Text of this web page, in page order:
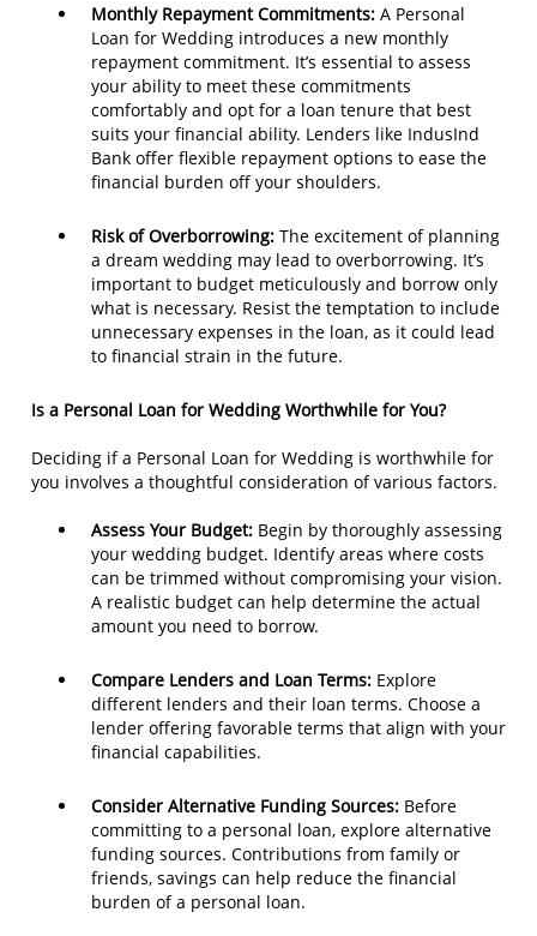
Monthly Repayment Commitments: A Personal
Loan for Wedding introduces a new monthly
repayment commitment. It’s essential to assess
your ability to meet these commitments
comfortably and opt for a loan tenure that best
suits your financial ability. Lenders like IndusInd
Bank offer flexible repayment options to ease the
financial burden off your shoulders.
Risk of Overborrowing: The excitement of planning
a dream wedding may lead to overborrowing. It’s
important to budget meticulously and borrow only
what is necessary. Resist the temptation to include
unnecessary expenses in the loan, as it could lead
to financial strain in the future.
Is a Personal Loan for Wedding Worthwhile for You?
Deciding if a Personal Loan for Wedding is worthwhile for
you involves a thoughtful consideration of various factors.
Assess Your Budget: Begin by thoroughly assessing
your wedding budget. Identify areas where costs
can be trimmed without compromising your vision.
A realistic budget can help determine the actual
amount you need to borrow.
Compare Lenders and Loan Terms: Explore
different lenders and their loan terms. Choose a
lender offering favorable terms that align with your
financial capabilities.
Consider Alternative Funding Sources: Before
committing to a personal loan, explore alternative
funding sources. Contributions from family or
friends, savings can help reduce the financial
burden of a personal loan.